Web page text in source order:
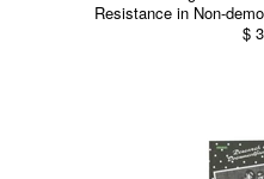
Resistance in Non-
$